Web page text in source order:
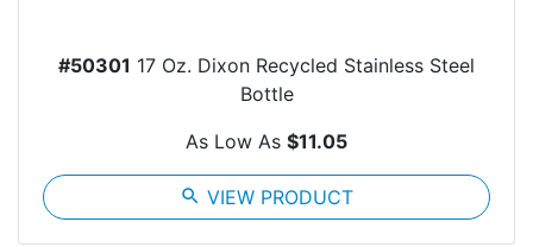
#50301 17 Oz. Dixon Recycled Stainless Steel
Bottle
As Low As $11.05
search VIEW PRODUCT